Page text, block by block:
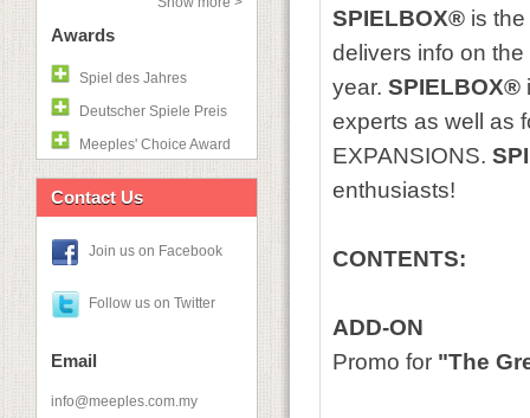
Awards
Spiel des Jahres
Deutscher Spiele Preis
Meeples' Choice Award
Contact Us
Join us on Facebook
Follow us on Twitter
Email
info@meeples.com.my
SPIELBOX® is
delivers info on
year. SPIELBOX®
experts as well as
EXPANSIONS.
enthusiasts!
CONTENTS:
ADD-ON
Promo for "The